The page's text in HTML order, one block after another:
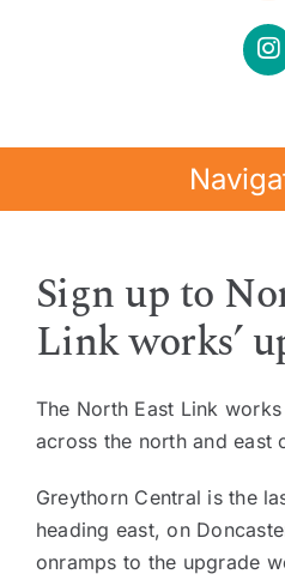
Faces of
Sign up to
Link works’
The North East Link
across the north and east
Greythorn Central is the
heading east, on
onramps to the upgrade